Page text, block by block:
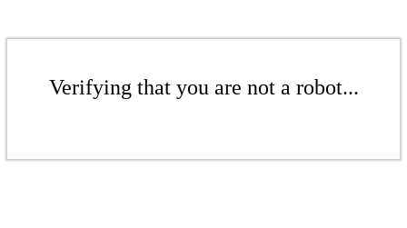
Verifying that you are not a robot...